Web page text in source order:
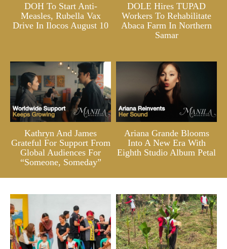
DOH To Start Anti-
Measles, Rubella Vax
Drive In Ilocos August 10
DOLE Hires TUPAD
Workers To Rehabilitate
Abaca Farm In Northern
Samar
Kathryn And James
Grateful For Support From
Global Audiences For
“Someone, Someday”
Ariana Grande Blooms
Into A New Era With
Eighth Studio Album Petal